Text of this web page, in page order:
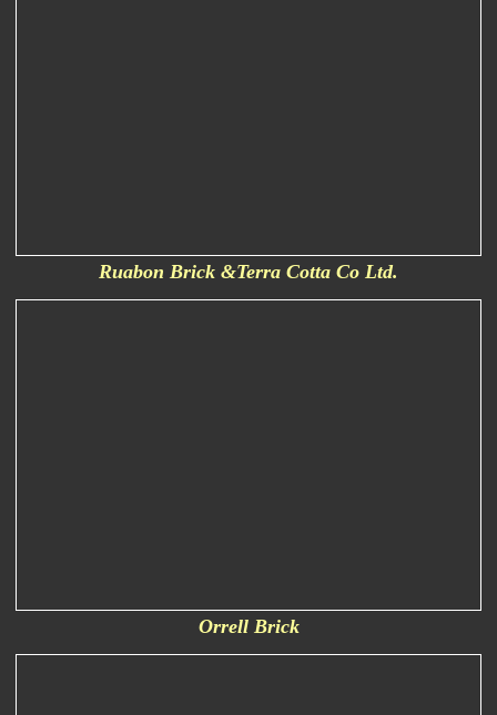
Ruabon Brick &Terra Cotta Co Ltd.
Orrell Brick